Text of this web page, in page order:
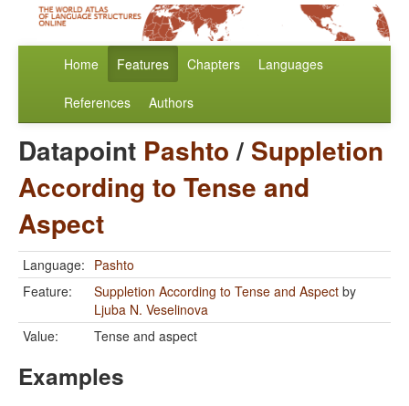
Home Features Chapters Languages
References Authors
Datapoint Pashto/ Suppletion
According to Tense and
Aspect
Language: Pashto
Feature:
Suppletion According to Tense and Aspect by
Ljuba N. Veselinova
Value:
Tense and aspect
Examples